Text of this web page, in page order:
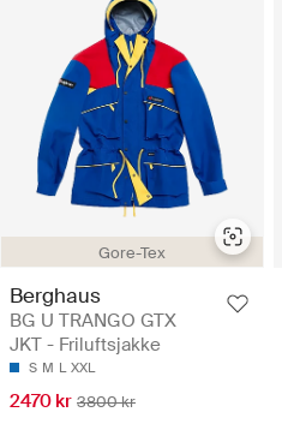
Gore-Tex
Berghaus
BG U TRANGO GTX
JKT - Friluftsjakke
S M L XXL
2470 kr 3800 kr